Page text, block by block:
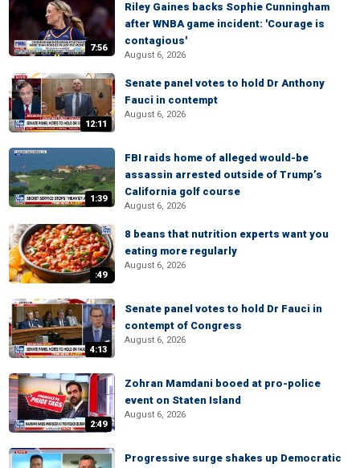
7:56
Riley Gaines backs Sophie Cunningham
after WNBA game incident: 'Courage is
contagious'
August 6, 2026
12:11
Senate panel votes to hold Dr Anthony
Fauci in contempt
August 6, 2026
1:39
FBI raids home of alleged would-be
assassin arrested outside of Trump’s
California golf course
August 6, 2026
:49
8 beans that nutrition experts want you
eating more regularly
August 6, 2026
4:13
Senate panel votes to hold Dr Fauci in
contempt of Congress
August 6, 2026
2:49
Zohran Mamdani booed at pro-police
event on Staten Island
August 6, 2026
Progressive surge shakes up Democratic